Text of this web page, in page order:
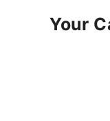
Your